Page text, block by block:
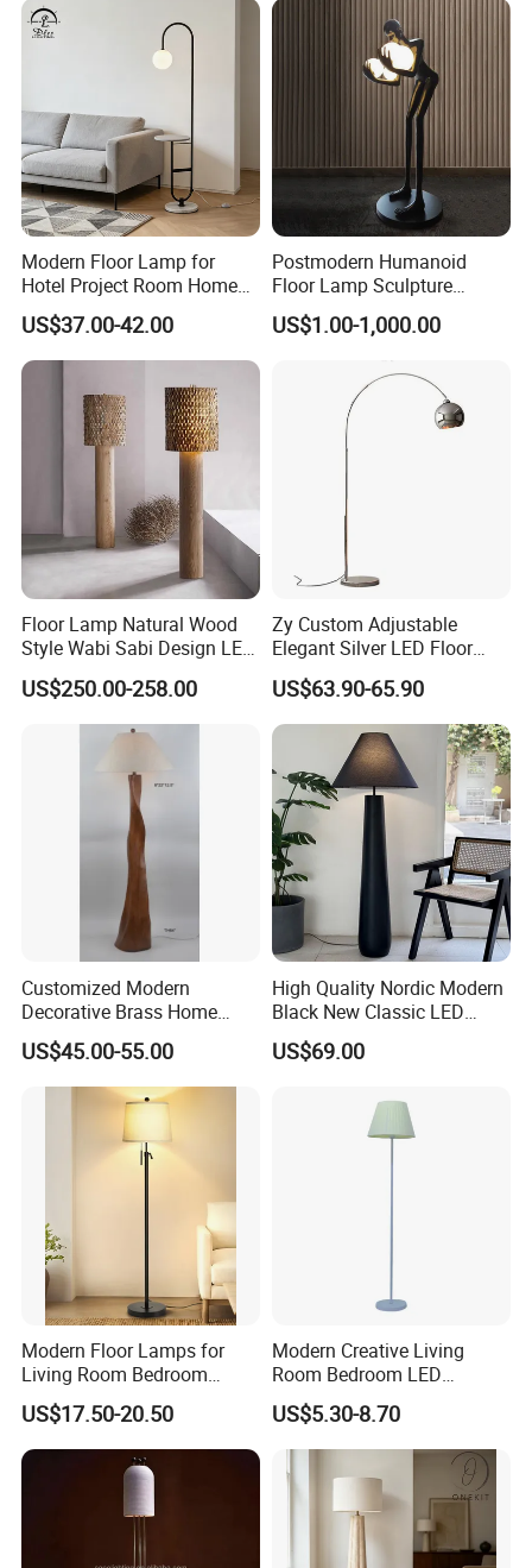
Modern Floor Lamp for
Hotel Project Room Home
Decorative LED Floor Light
US$37.00-42.00
Postmodern Humanoid
Floor Lamp Sculpture
Holding Ball Model Art
Designer Hotel Lobby Living
Room Floor Lamp (WH-
US$1.00-1,000.00
Floor Lamp Natural Wood
Style Wabi Sabi Design LED
Light Source for Living
Room Bedroom Study
Decorative Lighting
US$250.00-258.00
Zy Custom Adjustable
Elegant Silver LED Floor
Lamp for Living Room Hotel
Restaurant Bar
US$63.90-65.90
Customized Modern
Decorative Brass Home
Hotel Bedroom Wood Floor
Standing Lamp with Fabric
Shade Floor Lamp
US$45.00-55.00
High Quality Nordic Modern
Black New Classic LED
Floor Lamp Wedding Parties
Home Decoration
Price LED Floor Lamp (ZY-
US$69.00
Modern Floor Lamps for
Living Room Bedroom
Office with Adjustable
Height Dimmable
US$17.50-20.50
Modern Creative Living
Room Bedroom LED
Remote Control Floor Lamp
US$5.30-8.70